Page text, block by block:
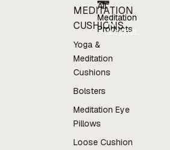
MEDITATION
CUSHIONS
Yoga &
Meditation
Cushions
Bolsters
Meditation Eye
Pillows
Loose Cushion
All
Meditation
Products
All
Meditation